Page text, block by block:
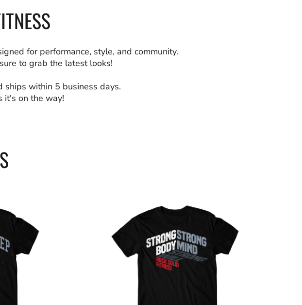
for performance, style, and community.
to grab the latest looks!
ships within 5 business days.
it's on the way!